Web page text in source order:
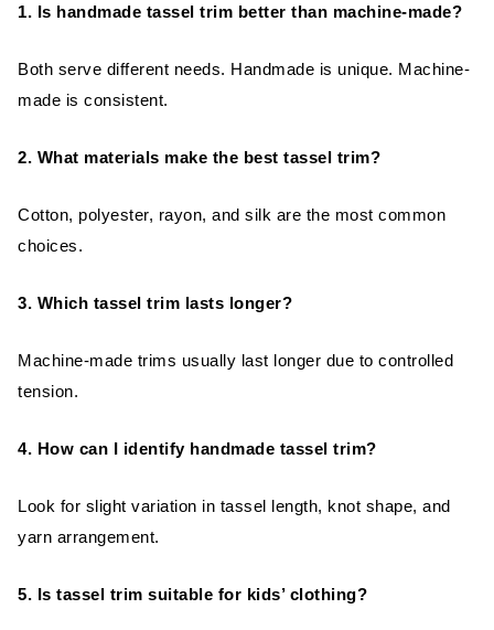
1. Is handmade tassel trim better than machine-made?
Both serve different needs. Handmade is unique. Machine-
made is consistent.
2. What materials make the best tassel trim?
Cotton, polyester, rayon, and silk are the most common
choices.
3. Which tassel trim lasts longer?
Machine-made trims usually last longer due to controlled
tension.
4. How can I identify handmade tassel trim?
Look for slight variation in tassel length, knot shape, and
yarn arrangement.
5. Is tassel trim suitable for kids’ clothing?